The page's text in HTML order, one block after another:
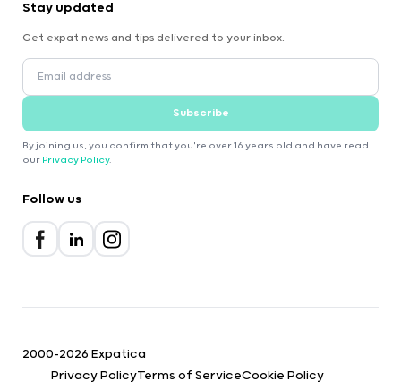
Stay updated
Get expat news and tips delivered to your inbox.
Subscribe
By joining us, you confirm that you're over 16 years old and have read
our Privacy Policy.
Follow us
2000-2026 Expatica
Privacy PolicyTerms of ServiceCookie Policy